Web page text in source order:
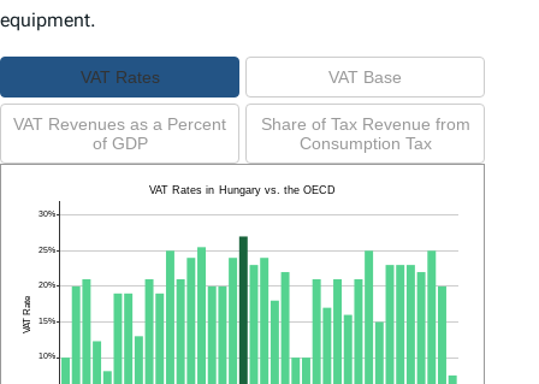
equipment.